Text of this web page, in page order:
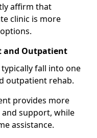
affirm that
clinic is more
and Outpatient
fall into one
outpatient rehab.
provides more
support, while
assistance.